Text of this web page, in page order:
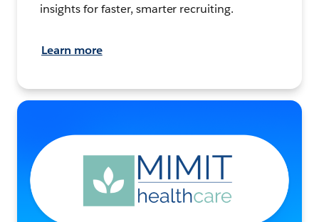
insights for faster, smarter recruiting.
Learn more